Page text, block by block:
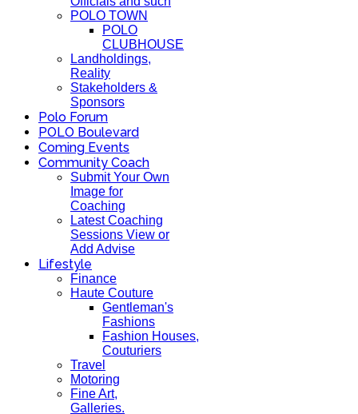
POLO TOWN
POLO
CLUBHOUSE
Landholdings,
Reality
Stakeholders &
Sponsors
Polo Forum
POLO Boulevard
Coming Events
Community Coach
Submit Your Own
Image for
Coaching
Latest Coaching
Sessions View or
Add Advise
Lifestyle
Finance
Haute Couture
Gentleman's
Fashions
Fashion Houses,
Couturiers
Travel
Motoring
Fine Art,
Galleries.